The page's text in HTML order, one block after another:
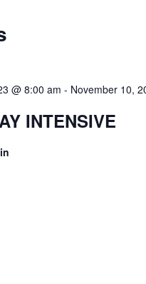
@ 8:00 am - November 10,
INTENSIVE